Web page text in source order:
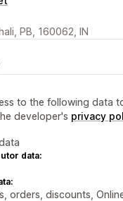
PB, 160062, IN
to the following data
developer's privacy
data:
orders, discounts,